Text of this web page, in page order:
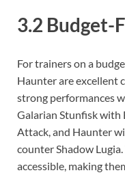
3.2 Budget-
For trainers on a
Haunter are excellent
strong performances
Galarian Stunfisk with
Attack, and Haunter
counter Shadow
accessible, making